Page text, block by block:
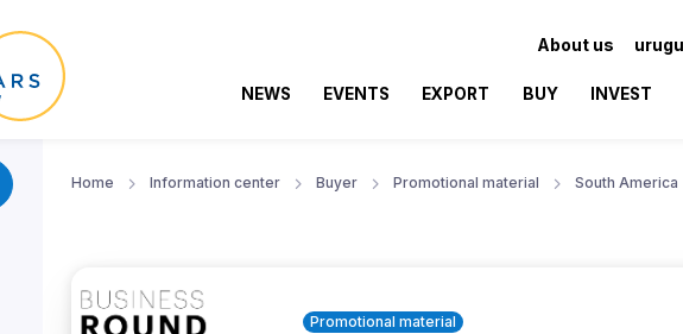
About us
NEWS EVENTS EXPORT BUY INVEST
Home Information center Buyer Promotional material South America
Promotional material